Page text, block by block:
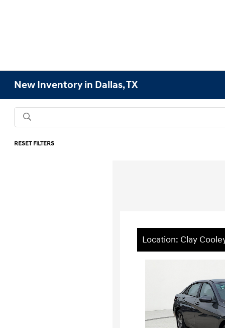
New Inventory in Dallas, TX
RESET FILTERS
Location: Clay